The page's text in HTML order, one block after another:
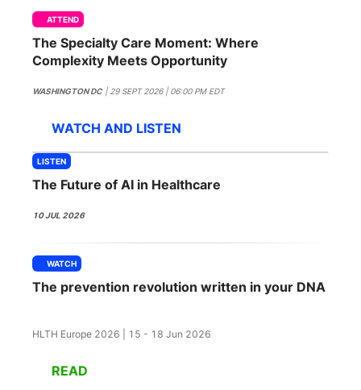
ATTEND
The Specialty Care Moment: Where
Complexity Meets Opportunity
WASHINGTON DC| 29 SEPT 2026 | 06:00 PM EDT
WATCH AND LISTEN
LISTEN
The Future of AI in Healthcare
10 JUL 2026
WATCH
The prevention revolution written in your DNA
HLTH Europe 2026 | 15 - 18 Jun 2026
READ